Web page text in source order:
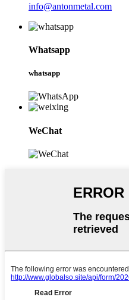
info@antonmetal.com
Whatsapp
whatsapp
WeChat